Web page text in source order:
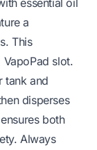
a
This
slot.
tank and
disperses
both
Always